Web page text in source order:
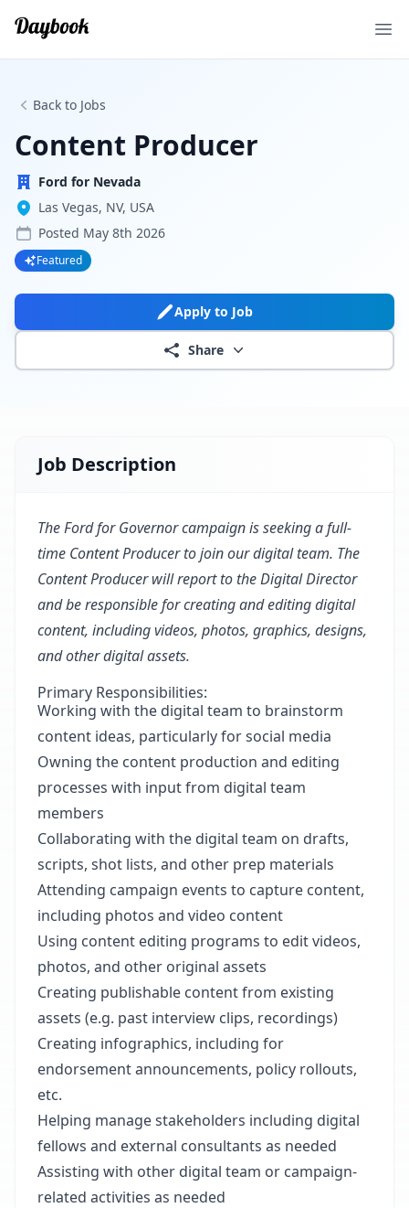
Back to Jobs
Content Producer
Ford for Nevada
Las Vegas, NV, USA
Posted May 8th 2026
Featured
Apply to Job
Share
Job Description
The Ford for Governor campaign is seeking a full-
time Content Producer to join our digital team. The
Content Producer will report to the Digital Director
and be responsible for creating and editing digital
content, including videos, photos, graphics, designs,
and other digital assets.
Primary Responsibilities:
Working with the digital team to brainstorm
content ideas, particularly for social media
Owning the content production and editing
processes with input from digital team
members
Collaborating with the digital team on drafts,
scripts, shot lists, and other prep materials
Attending campaign events to capture content,
including photos and video content
Using content editing programs to edit videos,
photos, and other original assets
Creating publishable content from existing
assets (e.g. past interview clips, recordings)
Creating infographics, including for
endorsement announcements, policy rollouts,
etc.
Helping manage stakeholders including digital
fellows and external consultants as needed
Assisting with other digital team or campaign-
related activities as needed